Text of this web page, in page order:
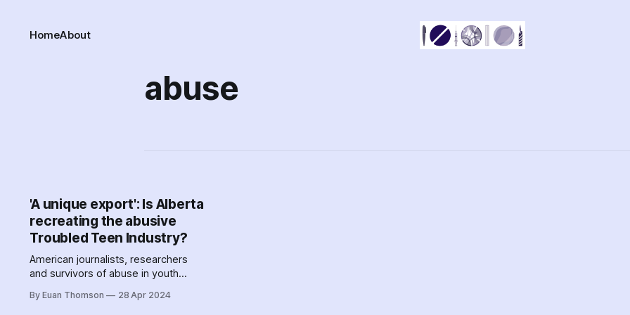
HomeAbout
abuse
'A unique export': Is Alberta
recreating the abusive
Troubled Teen Industry?
American journalists, researchers
and survivors of abuse in youth
centres describe blood-curdling
By Euan Thomson 28 Apr 2024